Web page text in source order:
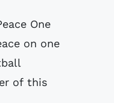
One
on one
of this